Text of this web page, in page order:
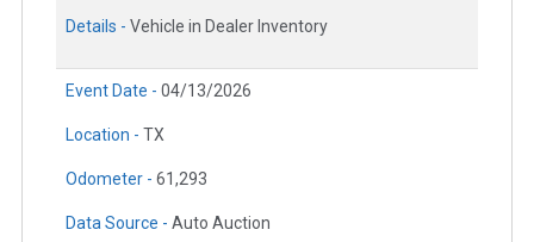
Details - Vehicle in Dealer Inventory
Event Date - 04/13/2026
Location - TX
Odometer - 61,293
Data Source - Auto Auction